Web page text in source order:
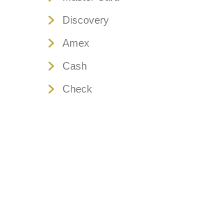
Discovery
Amex
Cash
Check